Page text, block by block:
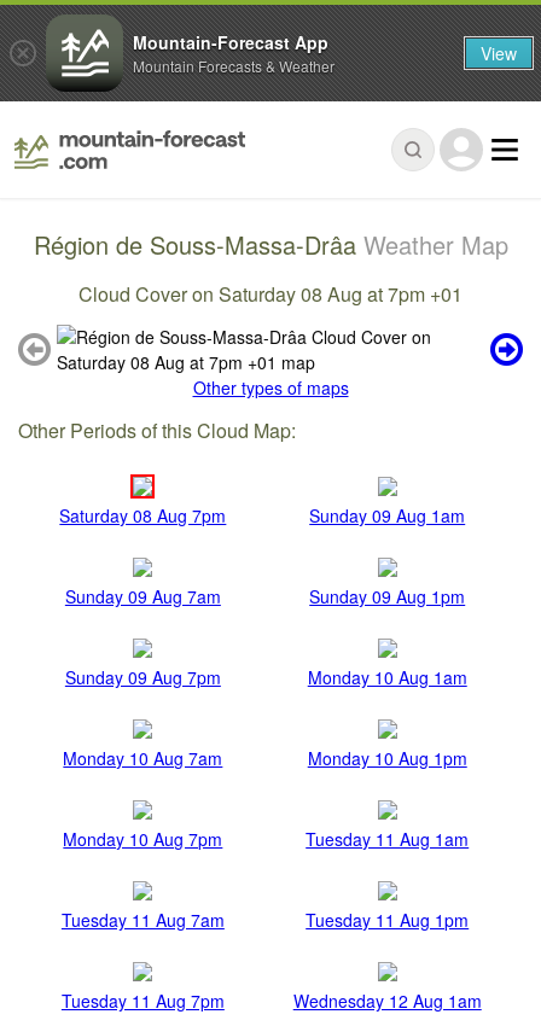
Région de Souss-Massa-Drâa Weather Map
Cloud Cover on Saturday 08 Aug at 7pm +01
Other types of maps
Other Periods of this Cloud Map:
Saturday 08 Aug 7pm Sunday 09 Aug 1am
Sunday 09 Aug 7am Sunday 09 Aug 1pm
Sunday 09 Aug 7pm Monday 10 Aug 1am
Monday 10 Aug 7am Monday 10 Aug 1pm
Monday 10 Aug 7pm Tuesday 11 Aug 1am
Tuesday 11 Aug 7am Tuesday 11 Aug 1pm
Tuesday 11 Aug 7pm Wednesday 12 Aug 1am
Mountain-Forecast App
Mountain Forecasts & Weather View